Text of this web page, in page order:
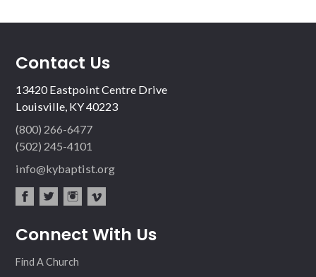
Contact Us
13420 Eastpoint Centre Drive
Louisville, KY 40223
(800) 266-6477
(502) 245-4101
info@kybaptist.org
ebo ter
agr
eo
Connect With Us
Find A Church